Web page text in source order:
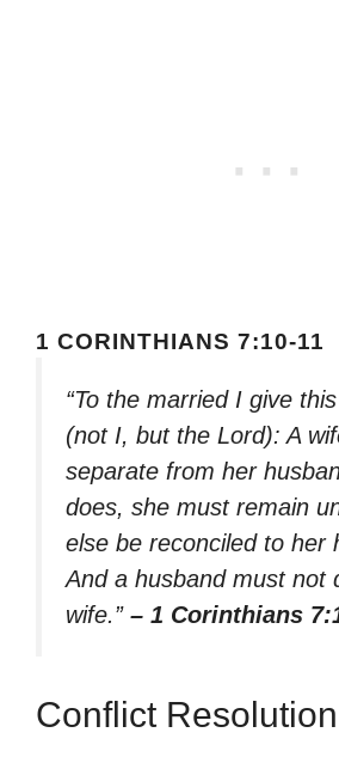
1 CORINTHIANS 7:10-11
“To the married I give
(not I, but the Lord): A
separate from her
does, she must remain
else be reconciled to her
And a husband must not
wife.” – 1 Corinthians
Conflict Resolution